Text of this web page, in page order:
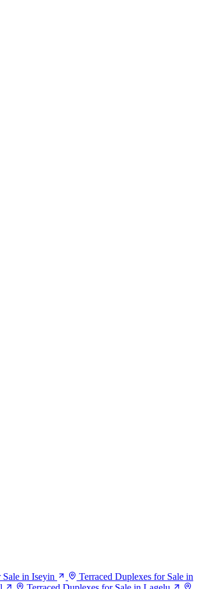
in Iseyin
Terraced Duplexes for Sale in